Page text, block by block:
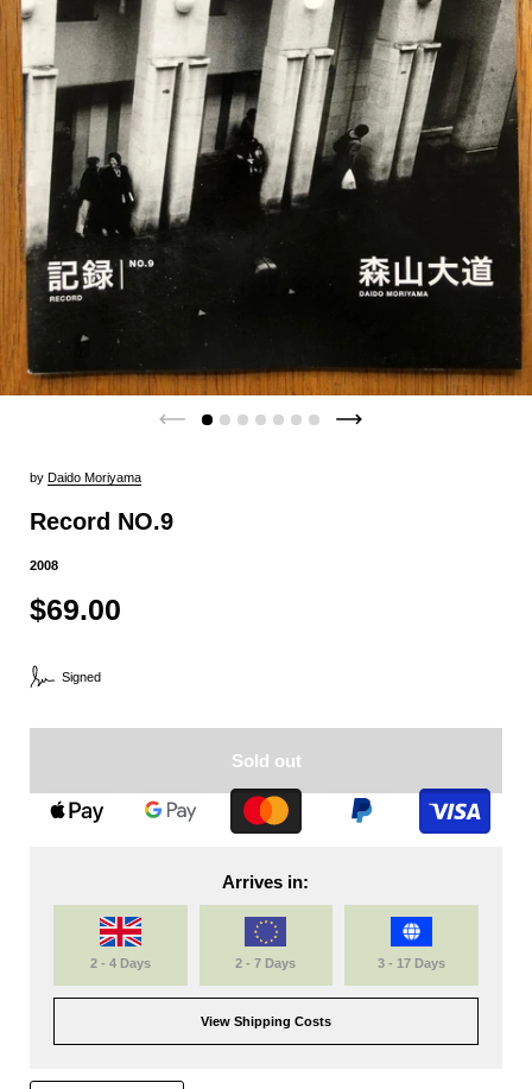
by Daido Moriyama
Record NO.9
2008
$69.00
Signed
Sold out
Arrives in:
2 - 4 Days 2 - 7 Days 3 - 17 Days
View Shipping Costs